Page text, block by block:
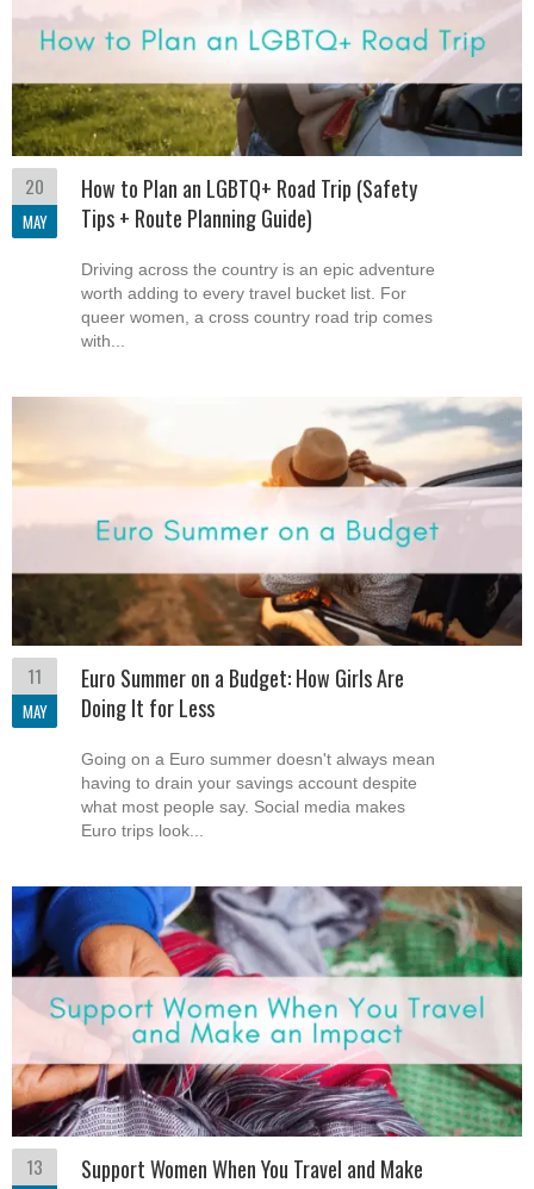
20
MAY
How to Plan an LGBTQ+ Road Trip (Safety
Tips + Route Planning Guide)
Driving across the country is an epic adventure
worth adding to every travel bucket list. For
queer women, a cross country road trip comes
with...
11
MAY
Euro Summer on a Budget: How Girls Are
Doing It for Less
Going on a Euro summer doesn't always mean
having to drain your savings account despite
what most people say. Social media makes
Euro trips look...
13
Support Women When You Travel and Make